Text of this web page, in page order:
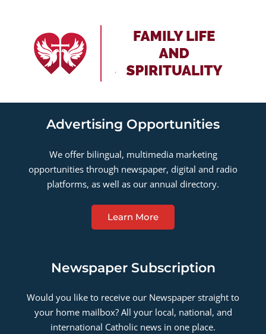
Advertising Opportunities
We offer bilingual, multimedia marketing
opportunities through newspaper, digital and radio
platforms, as well as our annual directory.
Learn More
Newspaper Subscription
Would you like to receive our Newspaper straight to
your home mailbox? All your local, national, and
international Catholic news in one place.